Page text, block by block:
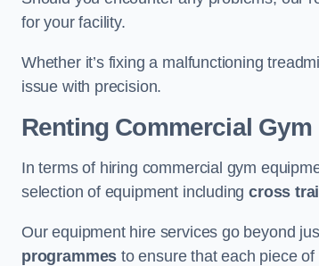
for your facility.
Whether it’s fixing a malfunctioning
issue with precision.
Renting Commercial
In terms of hiring commercial gym
selection of equipment includingcross
Our equipment hire services go beyond
programmes to ensure that each piece